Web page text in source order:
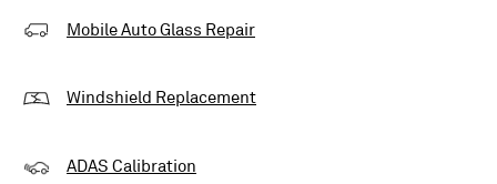
Mobile Auto Glass Repair
Windshield Replacement
ADAS Calibration